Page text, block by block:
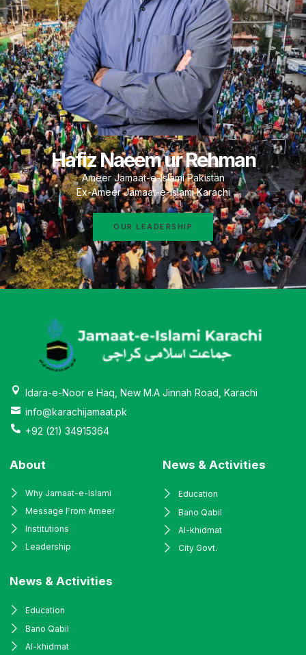
Hafiz Naeem ur Rehman
Ameer Jamaat-e-Islami Pakistan
Ex-Ameer Jamaat-e-Islami Karachi
OUR LEADERSHIP
Idara-e-Noor e Haq, New M.A Jinnah Road, Karachi
info@karachijamaat.pk
+92 (21) 34915364
About
Why Jamaat-e-Islami
Message From Ameer
Institutions
Leadership
News & Activities
Education
Bano Qabil
Al-khidmat
City Govt.
News & Activities
Education
Bano Qabil
Al-khidmat